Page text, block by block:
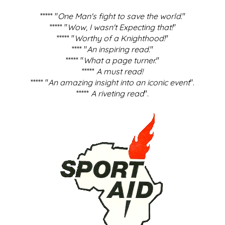
***** "One Man's fight to save the world."
***** "Wow, I wasn't Expecting that!"
***** "Worthy of a Knighthood!"
**** "An inspiring read."
***** "What a page turner."
***** A must read!
***** "An amazing insight into an iconic event".
***** A riveting read".